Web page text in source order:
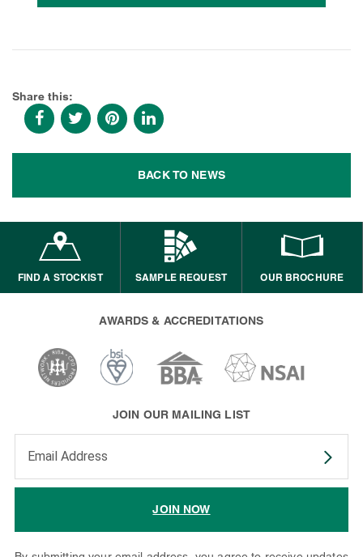
Share this:
BACK TO NEWS
FIND A STOCKIST SAMPLE REQUEST OUR BROCHURE
AWARDS & ACCREDITATIONS
JOIN OUR MAILING LIST
JOIN NOW